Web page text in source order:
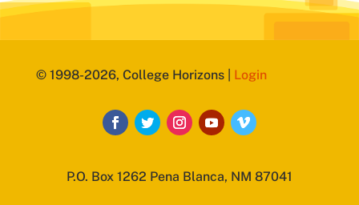
© 1998-2026, College Horizons | Login
P.O. Box 1262 Pena Blanca, NM 87041